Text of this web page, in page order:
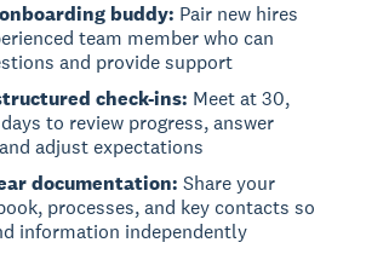
buddy: Pair new hires
team member who can
and provide support
check-ins: Meet at 30,
to review progress, answer
adjust expectations
documentation: Share your
processes, and key contacts so
information independently